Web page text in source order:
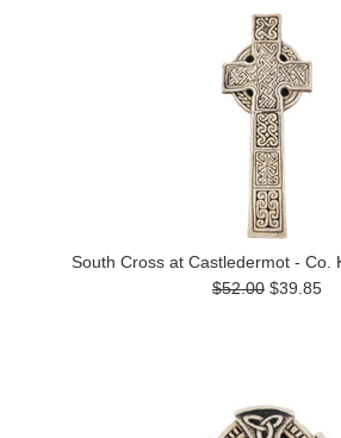
South Cross at Castledermot - Co.
$52.00 $39.85